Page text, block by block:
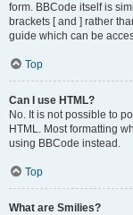
form. BBCode itself is
brackets [ and ] rather
guide which can be
Top
Can I use HTML?
No. It is not possible to
HTML. Most formatting
using BBCode instead.
Top
What are Smilies?